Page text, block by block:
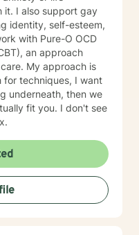
to leave
in a healthy
learning how
inside you feel
thinking about
can live with
by the ones you
and levels of
helping people figure
and finding more
with each person is
we use an interpreter
it. I also support gay
identity, self-esteem,
an approach
is
for techniques, I want
underneath, then we
I don't see